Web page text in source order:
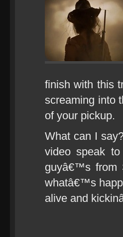
finish with this
screaming into
of your pickup.
What can I
video speak
guyâ€™s from
whatâ€™s
alive and